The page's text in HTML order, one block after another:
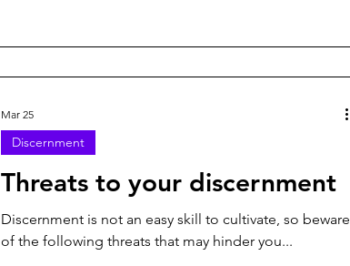
Threats to your discernment
Discernment is not an easy skill to cultivate, so beware
of the following threats that may hinder you...
Discernment
Mar 25